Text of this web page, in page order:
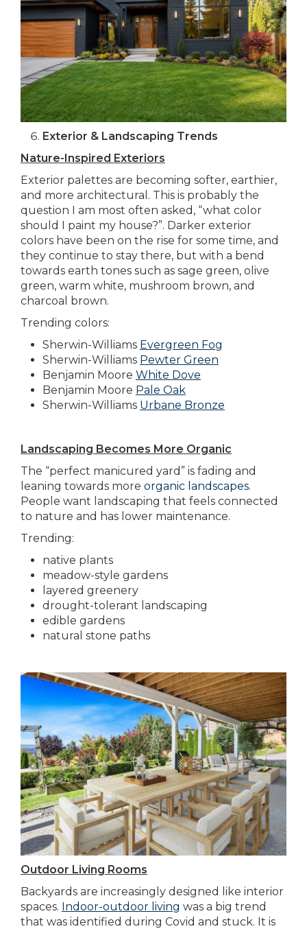
Exterior & Landscaping Trends
Nature-Inspired Exteriors
Exterior palettes are becoming softer, earthier,
and more architectural. This is probably the
question I am most often asked, “what color
should I paint my house?”. Darker exterior
colors have been on the rise for some time, and
they continue to stay there, but with a bend
towards earth tones such as sage green, olive
green, warm white, mushroom brown, and
charcoal brown.
Trending colors:
Sherwin-Williams Evergreen Fog
Sherwin-Williams Pewter Green
Benjamin Moore White Dove
Benjamin Moore Pale Oak
Sherwin-Williams Urbane Bronze
Landscaping Becomes More Organic
The “perfect manicured yard” is fading and
leaning towards more organic landscapes.
People want landscaping that feels connected
to nature and has lower maintenance.
Trending:
native plants
meadow-style gardens
layered greenery
drought-tolerant landscaping
edible gardens
natural stone paths
Outdoor Living Rooms
Backyards are increasingly designed like interior
spaces. Indoor-outdoor living was a big trend
that was identified during Covid and stuck. It is